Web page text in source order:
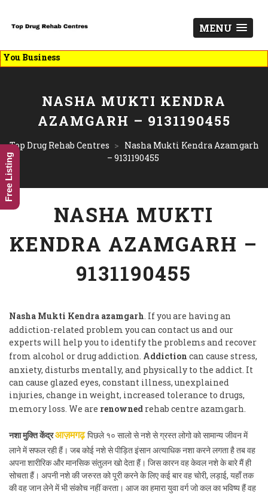
MENU
NASHA MUKTI KENDRA
AZAMGARH – 9131190455
Top Drug Rehab Centres > Nasha Mukti Kendra Azamgarh
– 9131190455
NASHA MUKTI
KENDRA AZAMGARH –
9131190455
Nasha Mukti Kendra azamgarh. If you are having an
addiction-related problem you can contact us and our
experts will help you to identify the problems and recover
from alcohol or drug addiction. Addiction can cause stress,
anxiety, disturbs mentally, and physically to the addict. It
can cause glazed eyes, constant illness, unexplained
injuries, change in weight, increased tolerance to drugs,
memory loss. We are renowned rehab centre azamgarh.
नशा मुक्ति केंद्रआज़मगढ़पिछले १० सालो से नशे से ग्रस्त लोगो को सामान्य जीवन में
लाने में सफल रही हैं। जब कोई नशे से पीड़ित इंसान अत्याधिक नशा करने लगता है तब वह
अपना शारीरिक और मानसिक संतुलन खो देता हैं। जिस कारन वह केवल नशे के बारे मैं ही
सोचता हैं। अपनी नशे की जरुरत को पूरी करने के लिए कई बार वह चोरी, लड़ाई, यहाँ तक
की वह जान लेने में भी संकोच नहीं करता। आज का हमारा युवा वर्ग जो कल का भविष्य हैं वह
Free Listing